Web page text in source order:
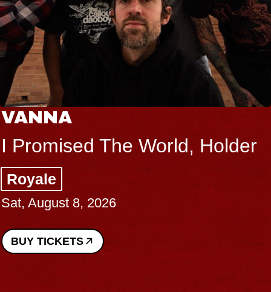
VANNA
I Promised The World, Holder
Royale
Sat, August 8, 2026
BUY TICKETS